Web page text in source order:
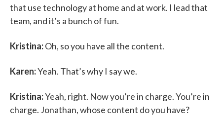
that use technology at home and at work. I lead that
team, and it’s a bunch of fun.
Kristina:Oh, so you have all the content.
Karen:Yeah. That’s why I say we.
Kristina:Yeah, right. Now you’re in charge. You’re in
charge. Jonathan, whose content do you have?